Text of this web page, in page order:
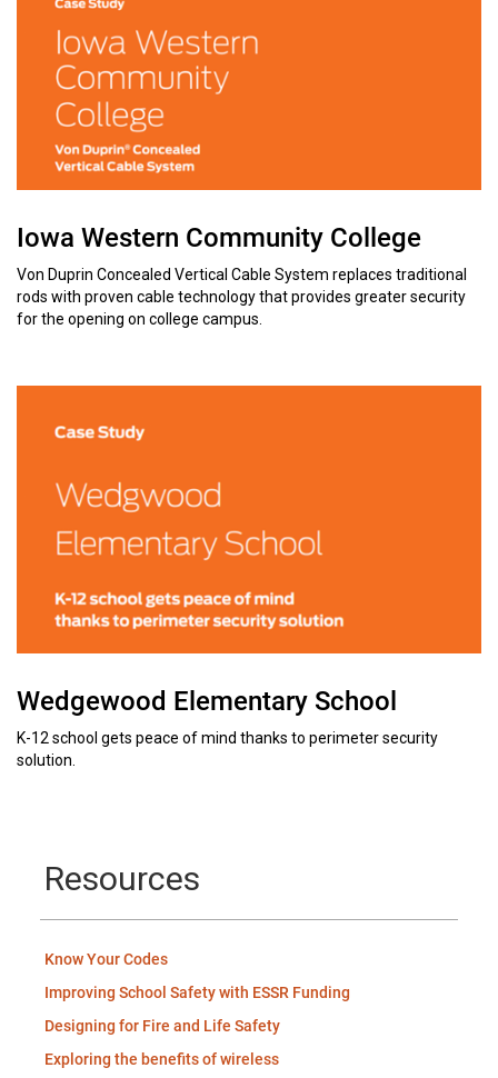
Iowa Western Community College
Von Duprin Concealed Vertical Cable System replaces traditional
rods with proven cable technology that provides greater security
for the opening on college campus.
Wedgewood Elementary School
K-12 school gets peace of mind thanks to perimeter security
solution.
Resources
Know Your Codes
Improving School Safety with ESSR Funding
Designing for Fire and Life Safety
Exploring the benefits of wireless